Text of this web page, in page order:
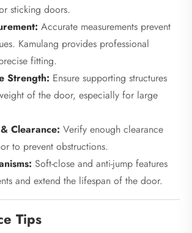
sticking doors.
Accurate measurements prevent
Kamulang provides professional
fitting.
Strength: Ensure supporting structures
of the door, especially for large
Clearance: Verify enough clearance
to prevent obstructions.
Soft-close and anti-jump features
and extend the lifespan of the door.
Tips